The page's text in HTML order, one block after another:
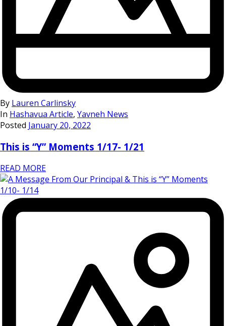
By Lauren Carlinsky
In Hashavua Article, Yavneh News
Posted January 20, 2022
This is “Y” Moments 1/17- 1/21
READ MORE